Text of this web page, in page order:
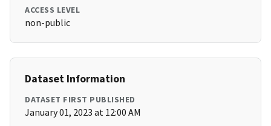
ACCESS LEVEL
non-public
Dataset Information
DATASET FIRST PUBLISHED
January 01, 2023 at 12:00 AM